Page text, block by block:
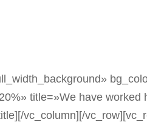
title=»We have
vc_column][/